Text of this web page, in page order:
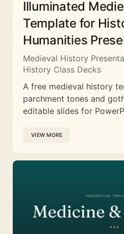
Illuminated
Template for
Humanities
Medieval History
History Class Decks
A free medieval history
parchment tones and
editable slides for
VIEW MORE